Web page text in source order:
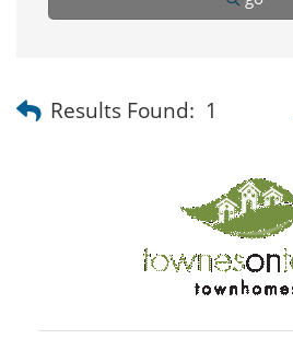
Results Found: 1